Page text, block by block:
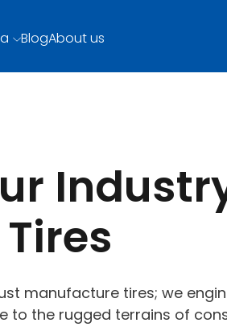
BlogAbout us
manufacture tires; we
to the rugged terrains of